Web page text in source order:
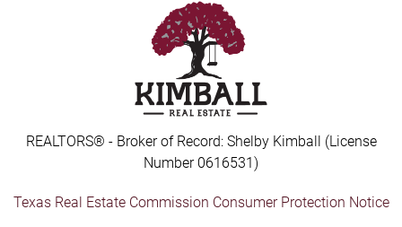
REALTORS® - Broker of Record: Shelby Kimball (License
Number 0616531)
Texas Real Estate Commission Consumer Protection Notice